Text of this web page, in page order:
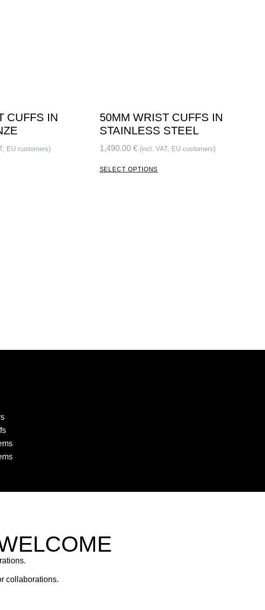
CUFFS IN
EU customers)
50MM WRIST CUFFS IN
STAINLESS STEEL
1,490.00 € (incl. VAT, EU customers)
SELECT OPTIONS
collaborations.